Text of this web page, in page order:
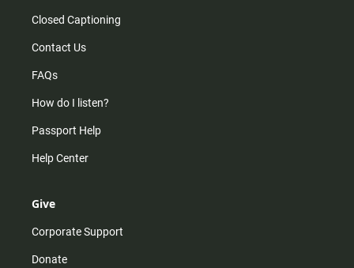
Closed Captioning
Contact Us
FAQs
How do I listen?
Passport Help
Help Center
Give
Corporate Support
Donate